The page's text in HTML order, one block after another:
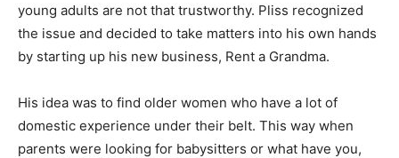
young adults are not that trustworthy. Pliss recognized
the issue and decided to take matters into his own hands
by starting up his new business, Rent a Grandma.
His idea was to find older women who have a lot of
domestic experience under their belt. This way when
parents were looking for babysitters or what have you,